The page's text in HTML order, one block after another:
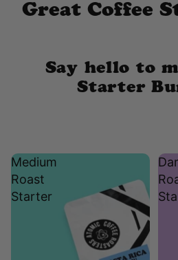
Great Coffee
Say hello to
Starter
Medium
Roast
Starter